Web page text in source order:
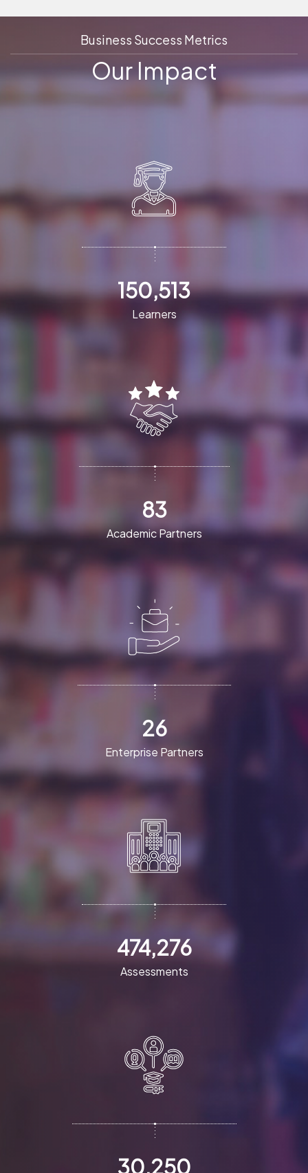
Business Success Metrics
Our Impact
150,513
Learners
83
Academic Partners
26
Enterprise Partners
474,276
Assessments
30,250